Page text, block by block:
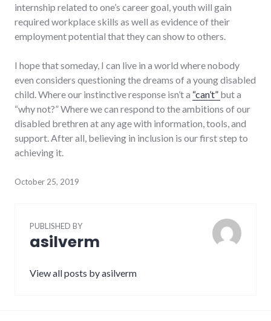
internship related to one’s career goal, youth will gain
required workplace skills as well as evidence of their
employment potential that they can show to others.
I hope that someday, I can live in a world where nobody
even considers questioning the dreams of a young disabled
child. Where our instinctive response isn’t a “can’t” but a
“why not?” Where we can respond to the ambitions of our
disabled brethren at any age with information, tools, and
support. After all, believing in inclusion is our first step to
achieving it.
October 25, 2019
PUBLISHED BY
asilverm
View all posts by asilverm